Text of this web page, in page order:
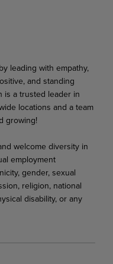
leading with empathy,
and standing
is a trusted leader in
locations and a team
growing!
welcome diversity in
employment
gender, sexual
religion, national
disability, or any